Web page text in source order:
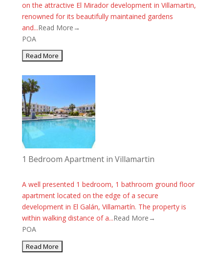
on the attractive El Mirador development in Villamartin,
renowned for its beautifully maintained gardens
and...Read More→
POA
1 Bedroom Apartment in Villamartin
A well presented 1 bedroom, 1 bathroom ground floor
apartment located on the edge of a secure
development in El Galán, Villamartín. The property is
within walking distance of a...Read More→
POA